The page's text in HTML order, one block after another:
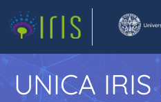
UNICA IRIS